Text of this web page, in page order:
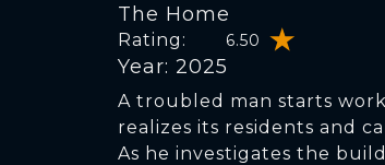
The Home
Rating: 6.50
Year: 2025
A troubled man starts
realizes its residents and
As he investigates the